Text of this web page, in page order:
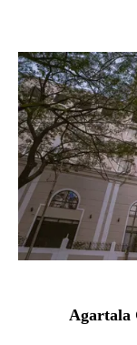
Agartala